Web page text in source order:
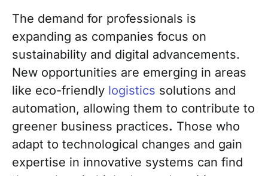
The demand for professionals is
expanding as companies focus on
sustainability and digital advancements.
New opportunities are emerging in areas
like eco-friendly logistics solutions and
automation, allowing them to contribute to
greener business practices. Those who
adapt to technological changes and gain
expertise in innovative systems can find